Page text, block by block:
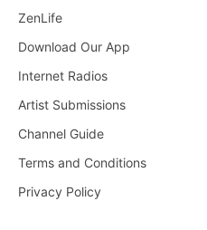
ZenLife
Download Our App
Internet Radios
Artist Submissions
Channel Guide
Terms and Conditions
Privacy Policy